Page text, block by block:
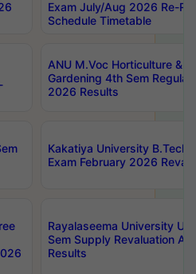
Exam July/Aug 2026 Re-
Schedule Timetable
ANU M.Voc Horticulture &
Gardening 4th Sem
2026 Results
Kakatiya University B.Tech
Exam February 2026
Rayalaseema University
Sem Supply Revaluation
Results